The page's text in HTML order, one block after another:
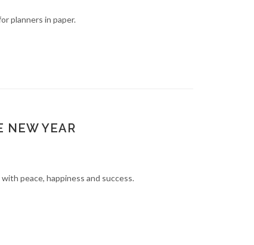
planners in paper.
NEW YEAR
peace, happiness and success.